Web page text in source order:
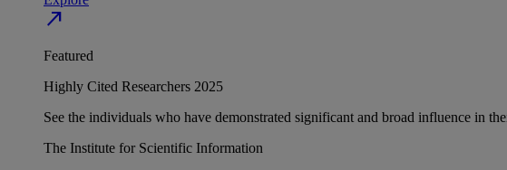
north_east
Featured
Highly Cited Researchers 2025
See the individuals who have demonstrated significant and broad influence in
The Institute for Scientific Information